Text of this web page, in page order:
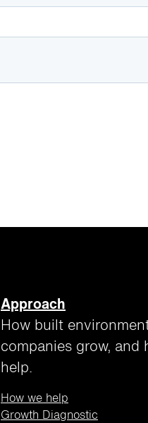
Approach
How built
companies grow, and
help.
How we help
Growth Diagnostic